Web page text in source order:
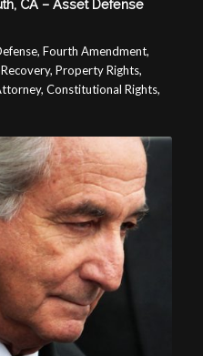
CA – Asset Defense
Fourth Amendment,
Property Rights,
Constitutional Rights,